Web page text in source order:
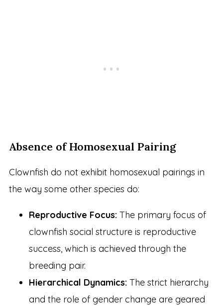
Absence of Homosexual Pairing
Clownfish do not exhibit homosexual pairings in
the way some other species do:
Reproductive Focus: The primary focus of
clownfish social structure is reproductive
success, which is achieved through the
breeding pair.
Hierarchical Dynamics: The strict hierarchy
and the role of gender change are geared